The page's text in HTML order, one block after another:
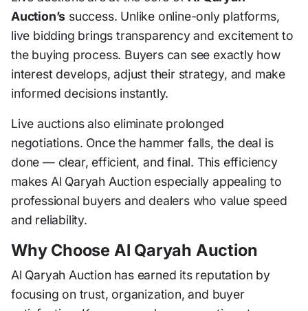
Auction’s success. Unlike online-only platforms,
live bidding brings transparency and excitement to
the buying process. Buyers can see exactly how
interest develops, adjust their strategy, and make
informed decisions instantly.
Live auctions also eliminate prolonged
negotiations. Once the hammer falls, the deal is
done — clear, efficient, and final. This efficiency
makes Al Qaryah Auction especially appealing to
professional buyers and dealers who value speed
and reliability.
Why Choose Al Qaryah Auction
Al Qaryah Auction has earned its reputation by
focusing on trust, organization, and buyer